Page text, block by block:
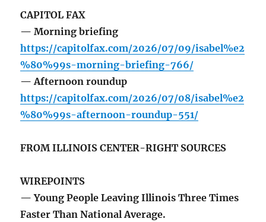
CAPITOL FAX
— Morning briefing
https://capitolfax.com/2026/07/09/isabel%e2
%80%99s-morning-briefing-766/
— Afternoon roundup
https://capitolfax.com/2026/07/08/isabel%e2
%80%99s-afternoon-roundup-551/
FROM ILLINOIS CENTER-RIGHT SOURCES
WIREPOINTS
— Young People Leaving Illinois Three Times
Faster Than National Average.